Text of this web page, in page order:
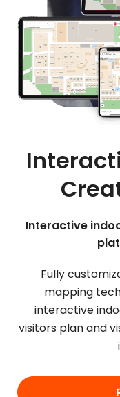
Interactive
Fully
mapping
interactive
visitors plan and